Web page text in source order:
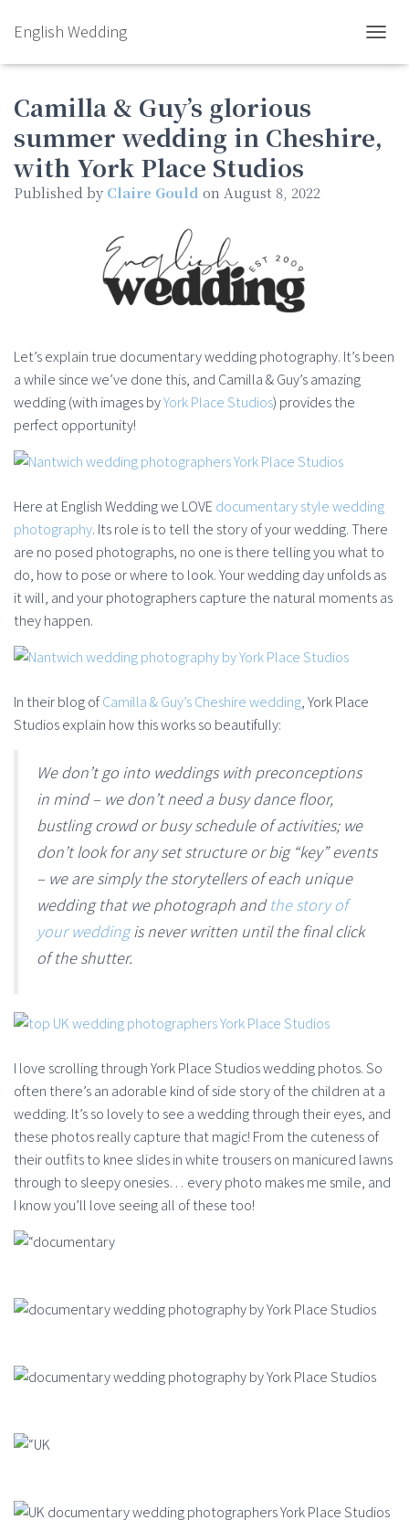
English Wedding
Camilla & Guy’s glorious
summer wedding in Cheshire,
with York Place Studios
Published by Claire Gould on August 8, 2022
Let’s explain true documentary wedding photography. It’s been
a while since we’ve done this, and Camilla & Guy’s amazing
wedding (with images byYork Place Studios) provides the
perfect opportunity!
Here at English Wedding we LOVE documentary style wedding
photography. Its role is to tell the story of your wedding. There
are no posed photographs, no one is there telling you what to
do, how to pose or where to look. Your wedding day unfolds as
it will, and your photographers capture the natural moments as
they happen.
In their blog ofCamilla & Guy’s Cheshire wedding, York Place
Studios explain how this works so beautifully:
We don’t go into weddings with preconceptions
in mind – we don’t need a busy dance floor,
bustling crowd or busy schedule of activities; we
don’t look for any set structure or big “key” events
– we are simply the storytellers of each unique
wedding that we photograph andthe story of
your weddingis never written until the final click
of the shutter.
I love scrolling through York Place Studios wedding photos. So
often there’s an adorable kind of side story of the children at a
wedding. It’s so lovely to see a wedding through their eyes, and
these photos really capture that magic! From the cuteness of
their outfits to knee slides in white trousers on manicured lawns
through to sleepy onesies… every photo makes me smile, and
I know you’ll love seeing all of these too!